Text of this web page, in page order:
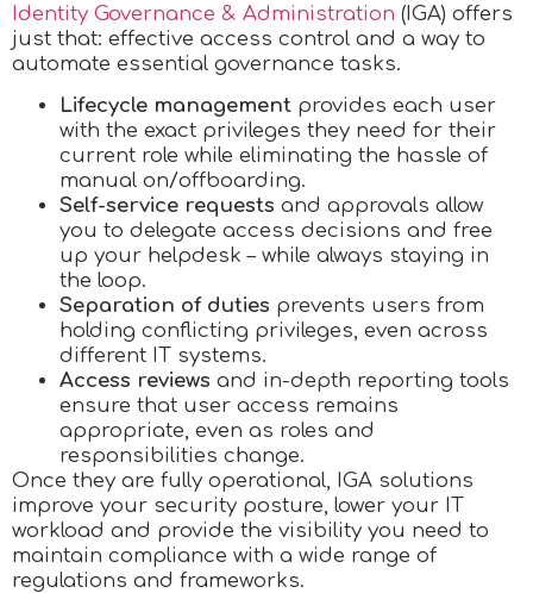
Identity Governance & Administration (IGA) offers
just that: effective access control and a way to
automate essential governance tasks.
Lifecycle management provides each user
with the exact privileges they need for their
current role while eliminating the hassle of
manual on/offboarding.
Self-service requests and approvals allow
you to delegate access decisions and free
up your helpdesk – while always staying in
the loop.
Separation of duties prevents users from
holding conflicting privileges, even across
different IT systems.
Access reviews and in-depth reporting tools
ensure that user access remains
appropriate, even as roles and
responsibilities change.
Once they are fully operational, IGA solutions
improve your security posture, lower your IT
workload and provide the visibility you need to
maintain compliance with a wide range of
regulations and frameworks.